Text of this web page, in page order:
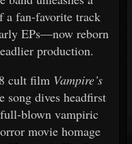
a fan-favorite track
EPs—now reborn
production.
cult film Vampire’s
dives headfirst
blown vampiric
movie homage